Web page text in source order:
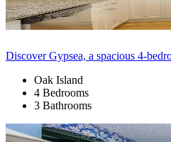
Discover Gypsea, a spacious 4-
Oak Island
4 Bedrooms
3 Bathrooms